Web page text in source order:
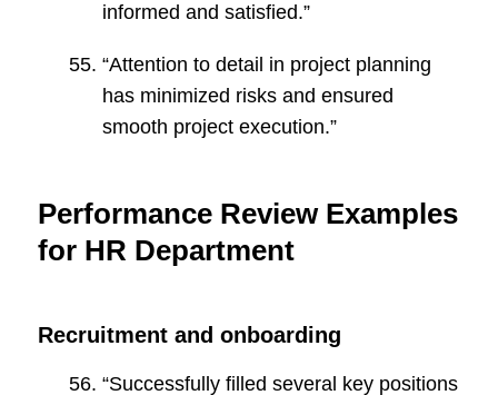
informed and satisfied.”
“Attention to detail in project planning
has minimized risks and ensured
smooth project execution.”
Performance Review Examples
for HR Department
Recruitment and onboarding
“Successfully filled several key positions